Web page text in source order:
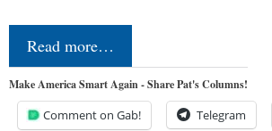
Read more…
Make America Smart Again - Share Pat's Columns!
Comment on Gab! Telegram